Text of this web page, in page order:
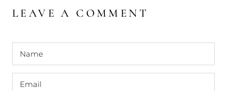
LEAVE A COMMENT